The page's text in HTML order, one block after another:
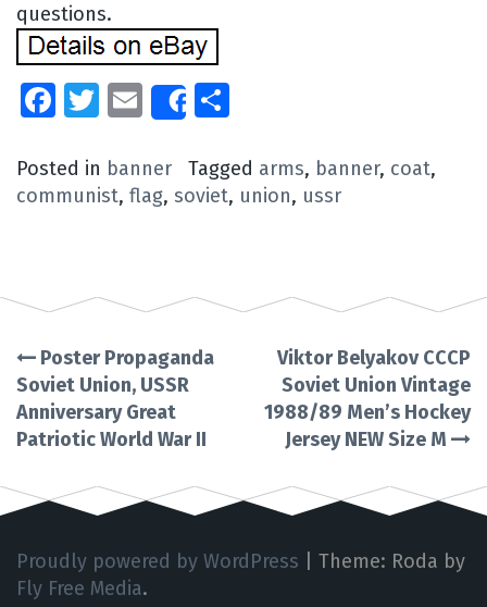
questions.
Facebook
Twitter
EmailShare
Posted in banner Tagged arms, banner, coat,
communist, flag, soviet, union, ussr
Post
navigation
Poster Propaganda
Soviet Union, USSR
Anniversary Great
Patriotic World War II
Viktor Belyakov CCCP
Soviet Union Vintage
1988/89 Men’s Hockey
Jersey NEW Size M
Proudly powered by WordPress
Theme: Roda by
Fly Free Media.